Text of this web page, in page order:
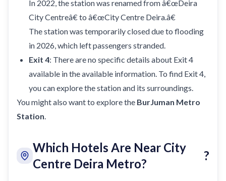
In 2022, the station was renamed from â€œDeira
City Centreâ€ to â€œCity Centre Deira.â€
The station was temporarily closed due to flooding
in 2026, which left passengers stranded.
Exit 4: There are no specific details about Exit 4
available in the available information. To find Exit 4,
you can explore the station and its surroundings.
You might also want to explore the BurJuman Metro
Station.
Which Hotels Are Near City
Centre Deira Metro?
?